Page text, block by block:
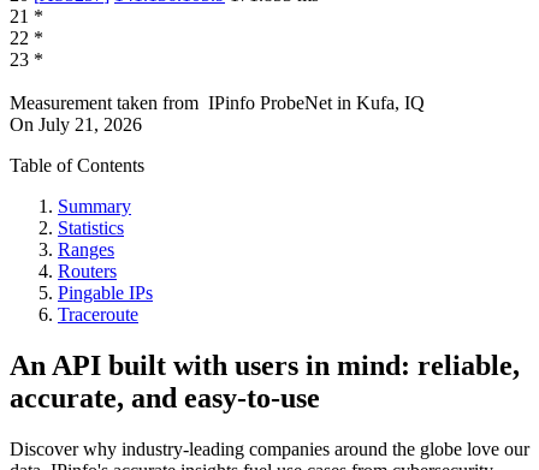
21 *
22 *
23 *
Measurement taken from IPinfo ProbeNet in Kufa, IQ
On July 21, 2026
Table of Contents
Summary
Statistics
Ranges
Routers
Pingable IPs
Traceroute
An API built with users in mind: reliable,
accurate, and easy-to-use
Discover why industry-leading companies around the globe love our